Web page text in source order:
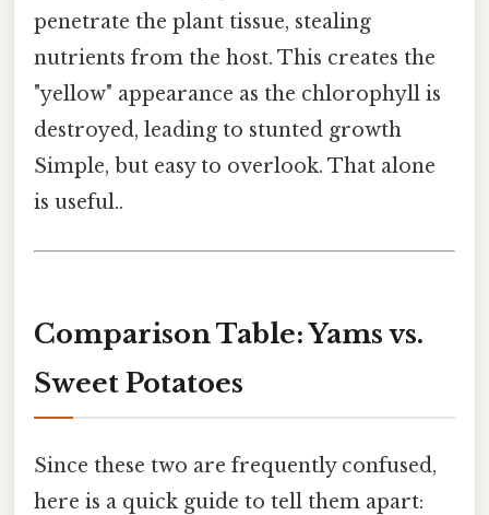
penetrate the plant tissue, stealing
nutrients from the host. This creates the
"yellow" appearance as the chlorophyll is
destroyed, leading to stunted growth
Simple, but easy to overlook. That alone
is useful..
Comparison Table: Yams vs.
Sweet Potatoes
Since these two are frequently confused,
here is a quick guide to tell them apart: